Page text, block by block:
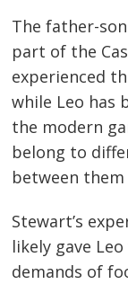
The father-
part of the
experienced
while Leo has
the modern
belong to
between them
Stewart’s
likely gave
demands of